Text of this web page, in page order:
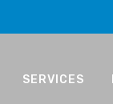
SERVICES